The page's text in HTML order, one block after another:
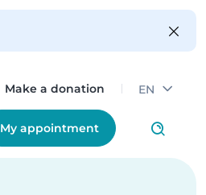
Make a donation EN
My appointment